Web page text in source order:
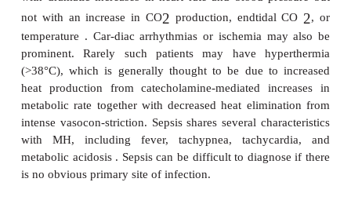
with incomplete jaw relaxation, which is a
finding. Both myotonia and MH can cause
The two disor-ders can be differentiated by
history, neurological examination, and
historical incidence of MMR following admin-
succinylcholine with halothane in pedi-atric
medical centers was higher than 1%. Isolated
only 15–30% of true MH episodes. Moreover,